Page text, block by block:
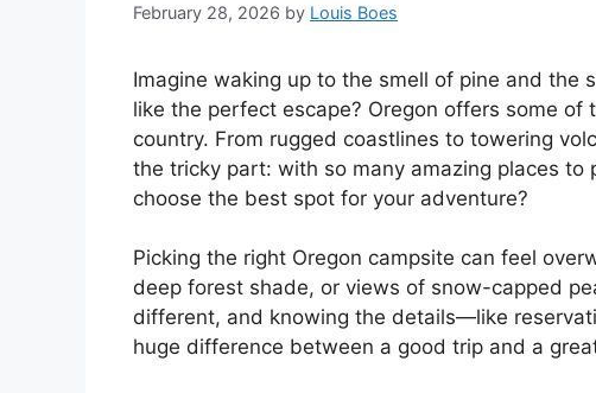
February 28, 2026 by Louis Boes
Imagine waking up to the smell of pine and the
like the perfect escape? Oregon offers some
country. From rugged coastlines to towering
the tricky part: with so many amazing places
choose the best spot for your adventure?
Picking the right Oregon campsite can feel
deep forest shade, or views of snow-capped
different, and knowing the details—like
huge difference between a good trip and a